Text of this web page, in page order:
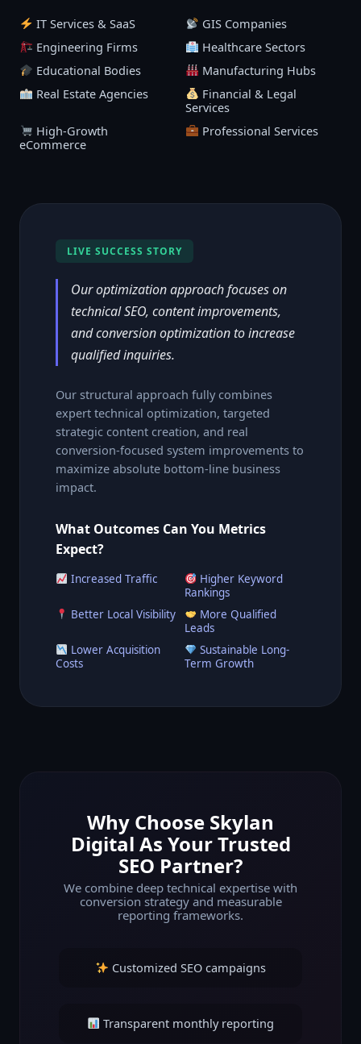
IT Services & SaaS
GIS Companies
Engineering Firms
Healthcare Sectors
Educational Bodies
Manufacturing Hubs
Real Estate Agencies
Financial & Legal
Services
High-Growth
eCommerce
Professional Services
LIVE SUCCESS STORY
Our optimization approach focuses on
technical SEO, content improvements,
and conversion optimization to increase
qualified inquiries.
Our structural approach fully combines
expert technical optimization, targeted
strategic content creation, and real
conversion-focused system improvements to
maximize absolute bottom-line business
impact.
What Outcomes Can You Metrics
Expect?
Increased Traffic
Higher Keyword
Rankings
Better Local Visibility
More Qualified
Leads
Lower Acquisition
Costs
Sustainable Long-
Term Growth
Why Choose Skylan
Digital As Your Trusted
SEO Partner?
We combine deep technical expertise with
conversion strategy and measurable
reporting frameworks.
Customized SEO campaigns
Transparent monthly reporting